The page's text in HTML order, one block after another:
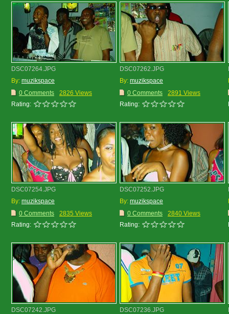
DSC07264.JPG
By: muzikspace
0 Comments
2826 Views
Rating:
DSC07262.JPG
By: muzikspace
0 Comments
2891 Views
Rating:
DSC07254.JPG
By: muzikspace
0 Comments
2835 Views
Rating:
DSC07252.JPG
By: muzikspace
0 Comments
2840 Views
Rating:
DSC07242.JPG
DSC07236.JPG